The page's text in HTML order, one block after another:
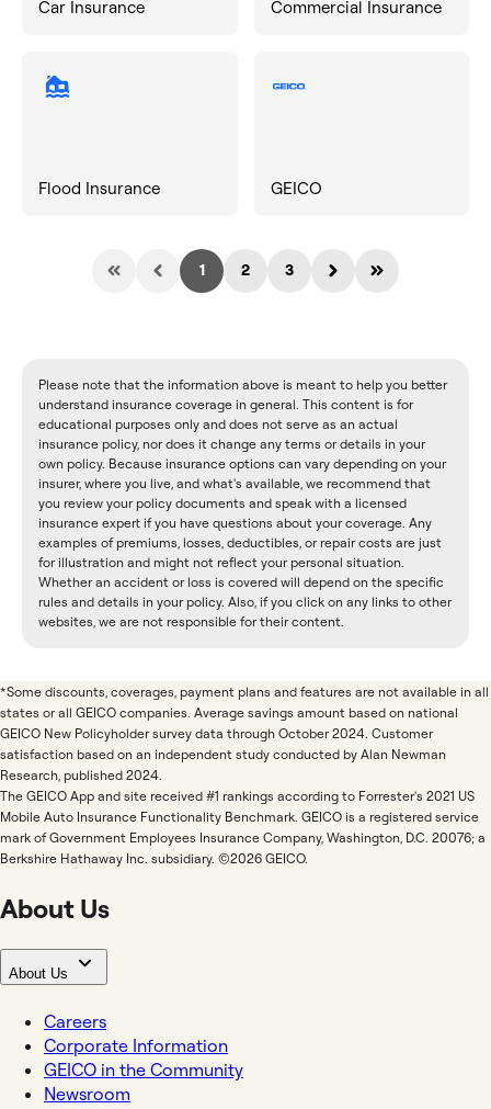
Car Insurance Commercial Insurance
Flood Insurance GEICO
1 2 3
Please note that the information above is meant to help you better
understand insurance coverage in general. This content is for
educational purposes only and does not serve as an actual
insurance policy, nor does it change any terms or details in your
own policy. Because insurance options can vary depending on your
insurer, where you live, and what's available, we recommend that
you review your policy documents and speak with a licensed
insurance expert if you have questions about your coverage. Any
examples of premiums, losses, deductibles, or repair costs are just
for illustration and might not reflect your personal situation.
Whether an accident or loss is covered will depend on the specific
rules and details in your policy. Also, if you click on any links to other
websites, we are not responsible for their content.
*Some discounts, coverages, payment plans and features are not available in all
states or all GEICO companies. Average savings amount based on national
GEICO New Policyholder survey data through October 2024. Customer
satisfaction based on an independent study conducted by Alan Newman
Research, published 2024.
The GEICO App and site received #1 rankings according to Forrester's 2021 US
Mobile Auto Insurance Functionality Benchmark. GEICO is a registered service
mark of Government Employees Insurance Company, Washington, D.C. 20076; a
Berkshire Hathaway Inc. subsidiary. ©2026 GEICO.